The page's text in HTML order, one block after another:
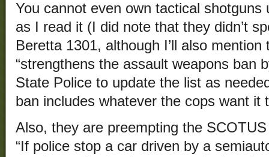
You cannot even own tactical
as I read it (I did note that they didn’t
Beretta 1301, although I’ll also
“strengthens the assault weapons ban
State Police to update the list as
ban includes whatever the cops want it
Also, they are preempting the
“If police stop a car driven by a